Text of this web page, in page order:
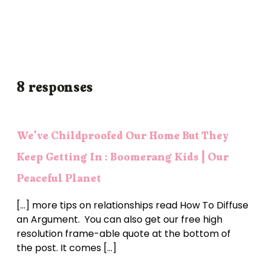
8 responses
We've Childproofed Our Home But They
Keep Getting In : Boomerang Kids | Our
Peaceful Planet
[…] more tips on relationships read How To Diffuse
an Argument. You can also get our free high
resolution frame-able quote at the bottom of
the post. It comes […]